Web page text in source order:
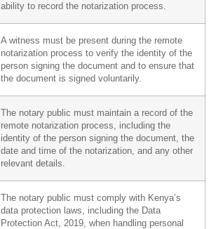
ability to record the notarization process.
A witness must be present during the remote
notarization process to verify the identity of the
person signing the document and to ensure that
the document is signed voluntarily.
The notary public must maintain a record of the
remote notarization process, including the
identity of the person signing the document, the
date and time of the notarization, and any other
relevant details.
The notary public must comply with Kenya’s
data protection laws, including the Data
Protection Act, 2019, when handling personal